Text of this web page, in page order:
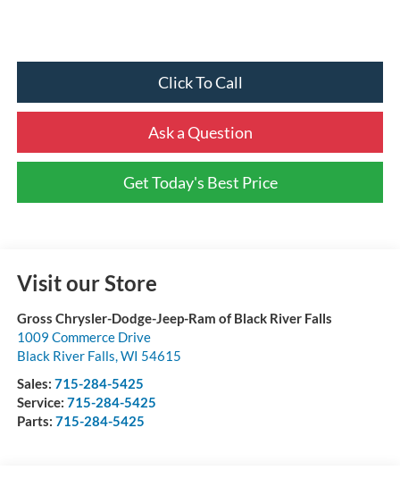
Click To Call
Ask a Question
Get Today's Best Price
Visit our Store
Gross Chrysler-Dodge-Jeep-Ram of Black River Falls
1009 Commerce Drive
Black River Falls WI 54615
Sales: 715-284-5425
Service: 715-284-5425
Parts: 715-284-5425